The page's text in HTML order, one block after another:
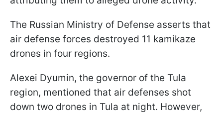
The Russian Ministry of Defense asserts that
air defense forces destroyed 11 kamikaze
drones in four regions.
Alexei Dyumin, the governor of the Tula
region, mentioned that air defenses shot
down two drones in Tula at night. However,